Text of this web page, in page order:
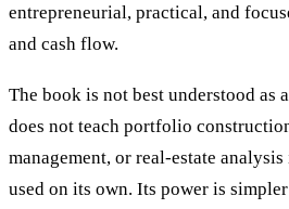
entrepreneurial, practical, and
and cash flow.
The book is not best understood as
does not teach portfolio
management, or real-estate
used on its own. Its power is